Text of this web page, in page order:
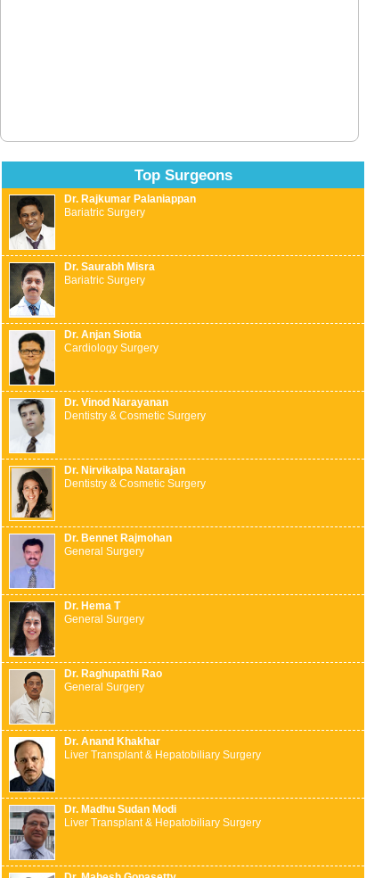
Top Surgeons
Dr. Rajkumar Palaniappan
Bariatric Surgery
Dr. Saurabh Misra
Bariatric Surgery
Dr. Anjan Siotia
Cardiology Surgery
Dr. Vinod Narayanan
Dentistry & Cosmetic Surgery
Dr. Nirvikalpa Natarajan
Dentistry & Cosmetic Surgery
Dr. Bennet Rajmohan
General Surgery
Dr. Hema T
General Surgery
Dr. Raghupathi Rao
General Surgery
Dr. Anand Khakhar
Liver Transplant & Hepatobiliary Surgery
Dr. Madhu Sudan Modi
Liver Transplant & Hepatobiliary Surgery